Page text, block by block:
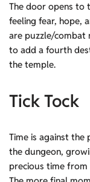
The door opens to
feeling fear, hope,
are puzzle/combat
to add a fourth
the temple.
Tick Tock
Time is against
the dungeon,
precious time from